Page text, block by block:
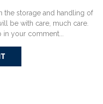
the storage and handling of
be with care, much care.
your comment...